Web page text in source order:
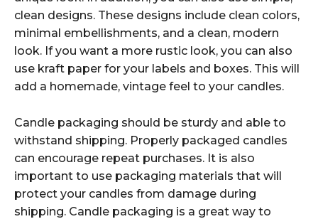
clean designs. These designs include clean colors,
minimal embellishments, and a clean, modern
look. If you want a more rustic look, you can also
use kraft paper for your labels and boxes. This will
add a homemade, vintage feel to your candles.
Candle packaging should be sturdy and able to
withstand shipping. Properly packaged candles
can encourage repeat purchases. It is also
important to use packaging materials that will
protect your candles from damage during
shipping. Candle packaging is a great way to